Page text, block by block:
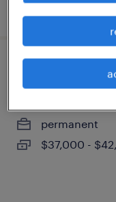
posted august 5,
experienced
permanent
$37,000 -